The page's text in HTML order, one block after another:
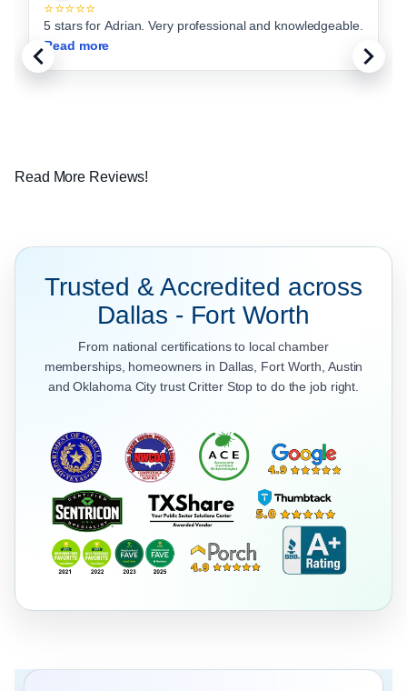
⭐⭐⭐⭐⭐
5 stars for Adrian. Very professional and knowledgeable.
Read more
Read More Reviews!
Trusted & Accredited across
Dallas - Fort Worth
From national certifications to local chamber
memberships, homeowners in Dallas, Fort Worth, Austin
and Oklahoma City trust Critter Stop to do the job right.